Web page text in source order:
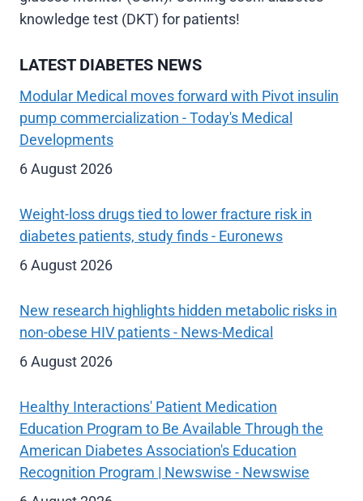
knowledge test (DKT) for patients!
LATEST DIABETES NEWS
Modular Medical moves forward with Pivot insulin
pump commercialization - Today's Medical
Developments
6 August 2026
Weight-loss drugs tied to lower fracture risk in
diabetes patients, study finds - Euronews
6 August 2026
New research highlights hidden metabolic risks in
non-obese HIV patients - News-Medical
6 August 2026
Healthy Interactions' Patient Medication
Education Program to Be Available Through the
American Diabetes Association's Education
Recognition Program | Newswise - Newswise